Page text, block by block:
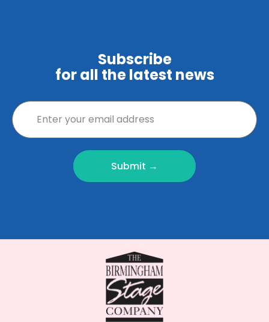
Subscribe
for all the latest news
Submit →